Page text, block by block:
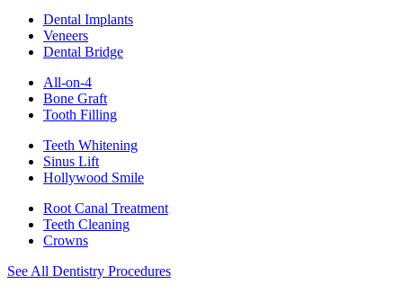
Dental Implants
Veneers
Dental Bridge
All-on-4
Bone Graft
Tooth Filling
Teeth Whitening
Sinus Lift
Hollywood Smile
Root Canal Treatment
Teeth Cleaning
Crowns
See All Dentistry Procedures